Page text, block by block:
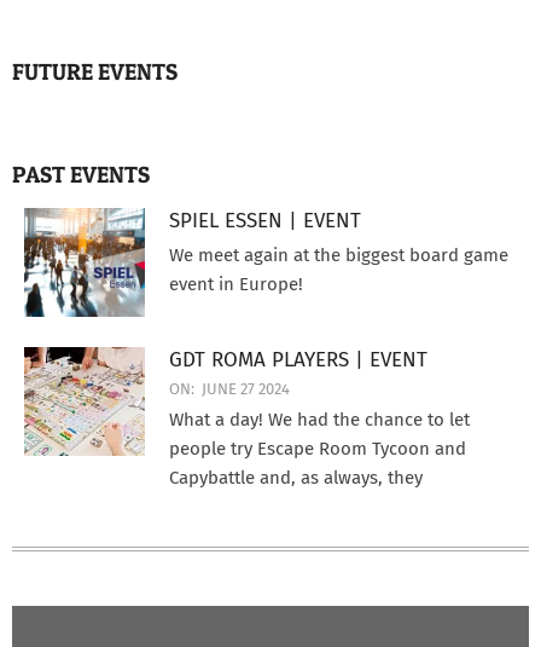
FUTURE EVENTS
PAST EVENTS
SPIEL ESSEN | EVENT
We meet again at the biggest board game
event in Europe!
GDT ROMA PLAYERS | EVENT
ON: JUNE 27 2024
What a day! We had the chance to let
people try Escape Room Tycoon and
Capybattle and, as always, they